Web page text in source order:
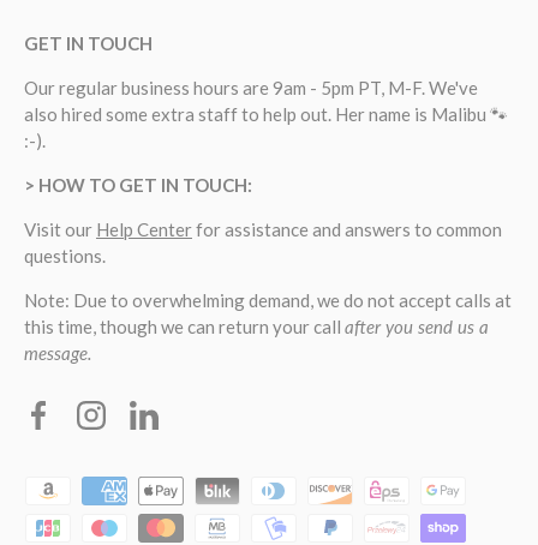
GET IN TOUCH
Our regular business hours are 9am - 5pm PT, M-F. We've
also hired some extra staff to help out. Her name is Malibu 🐾
:-).
> HOW TO GET IN TOUCH:
Visit our Help Centerfor assistance and answers to common
questions.
Note: Due to overwhelming demand, we do not accept calls at
this time, though we can return your call after you send us a
message.
FacebookInstagramLinkedin
Payment methods accepted